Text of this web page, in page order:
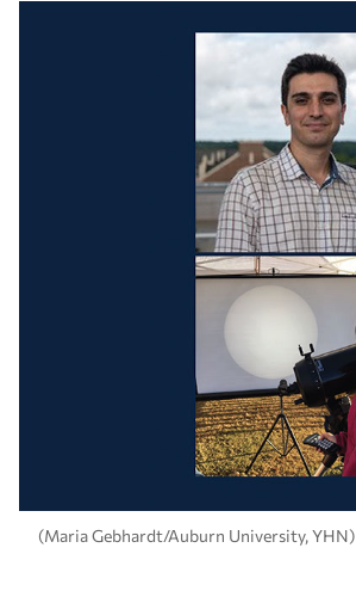
(Maria Gebhardt/Auburn University, YHN)